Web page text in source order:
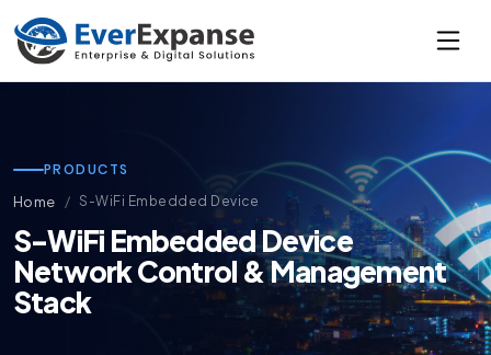
PRODUCTS
Home S-WiFi Embedded Device
S-WiFi Embedded Device
Network Control & Management
Stack